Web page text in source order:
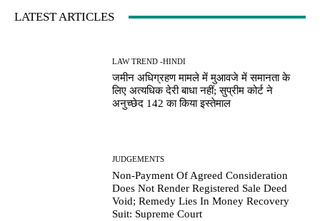
LATEST ARTICLES
LAW TREND -HINDI
जमीन अधिग्रहण मामले में मुआवजे में समानता के
लिए अत्यधिक देरी बाधा नहीं; सुप्रीम कोर्ट ने
अनुच्छेद 142 का किया इस्तेमाल
JUDGEMENTS
Non-Payment Of Agreed Consideration
Does Not Render Registered Sale Deed
Void; Remedy Lies In Money Recovery
Suit: Supreme Court